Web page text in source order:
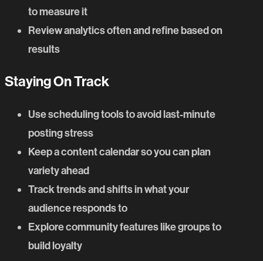
to measure it
Review analytics often and refine based on
results
Staying On Track
Use scheduling tools to avoid last-minute
posting stress
Keep a content calendar so you can plan
variety ahead
Track trends and shifts in what your
audience responds to
Explore community features like groups to
build loyalty